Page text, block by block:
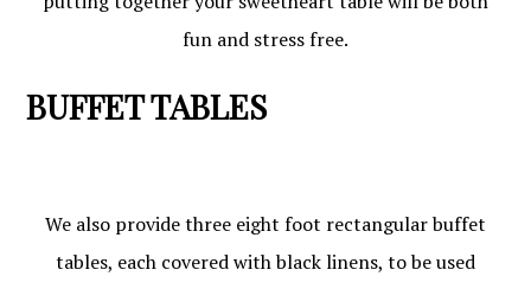
fun and stress free.
BUFFET TABLES
We also provide three eight foot rectangular buffet
tables, each covered with black linens, to be used